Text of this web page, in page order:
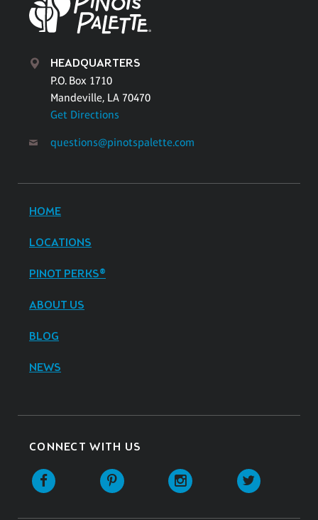
HEADQUARTERS
P.O. Box 1710
Mandeville, LA 70470
Get Directions
questions@pinotspalette.com
HOME
LOCATIONS
PINOT PERKS®
ABOUT US
BLOG
NEWS
CONNECT WITH US
Facebook Pinterest Instagram